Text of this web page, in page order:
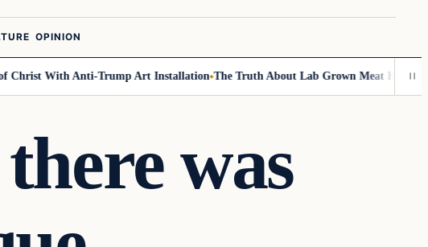
OPINION
With Anti-Trump Art Installation The Truth About Lab Grown Meat Has Been
was